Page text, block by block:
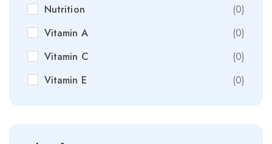
Nutrition
(0)
Vitamin A
(0)
Vitamin C
(0)
Vitamin E
(0)